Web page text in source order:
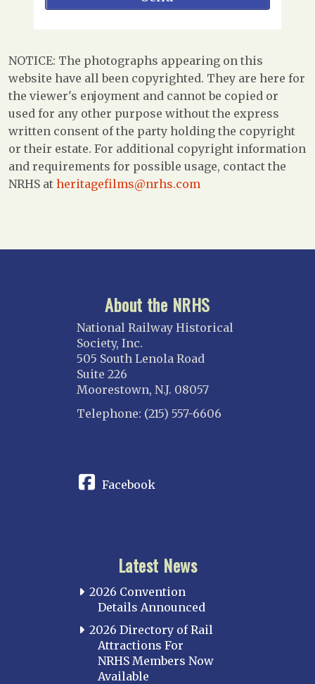
NOTICE: The photographs appearing on this
website have all been copyrighted. They are here for
the viewer's enjoyment and cannot be copied or
used for any other purpose without the express
written consent of the party holding the copyright
or their estate. For additional copyright information
and requirements for possible usage, contact the
NRHS at heritagefilms@nrhs.com
About the NRHS
National Railway Historical
Society, Inc.
505 South Lenola Road
Suite 226
Moorestown, N.J. 08057
Telephone: (215) 557-6606
Facebook
Latest News
2026 Convention
Details Announced
2026 Directory of Rail
Attractions For
NRHS Members Now
Available